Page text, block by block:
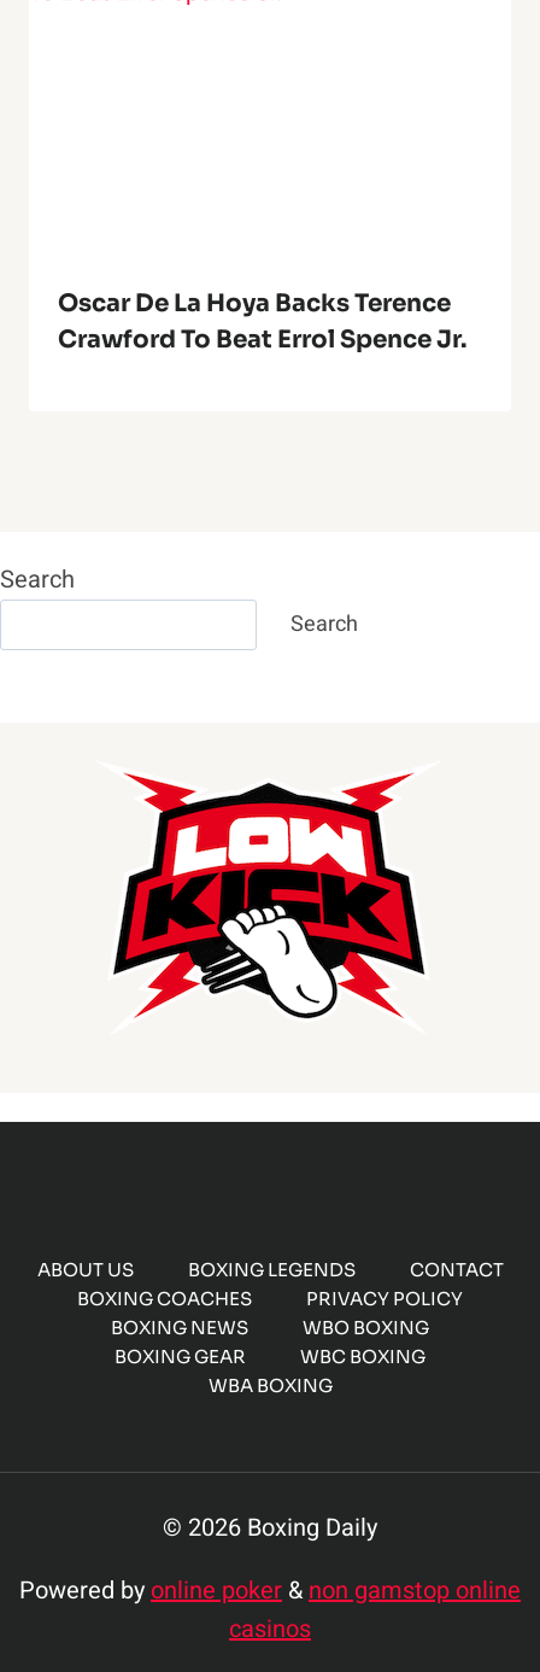
Oscar De La Hoya Backs Terence
Crawford To Beat Errol Spence Jr.
Search
Search
ABOUT US BOXING LEGENDS
CONTACT
BOXING COACHES
PRIVACY POLICY
BOXING NEWS
WBO BOXING
BOXING GEAR
WBC BOXING
WBA BOXING
© 2026 Boxing Daily
Powered byonline poker &non gamstop online
casinos